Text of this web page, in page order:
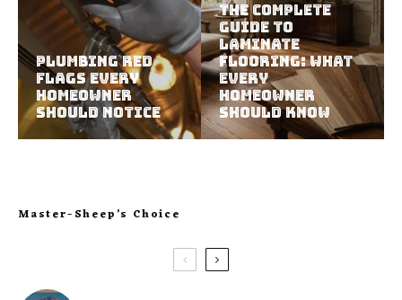
Plumbing Red
Flags Every
Homeowner
Should Notice
The Complete
Guide to
Laminate
Flooring: What
Every
Homeowner
Should Know
Master-Sheep’s Choice